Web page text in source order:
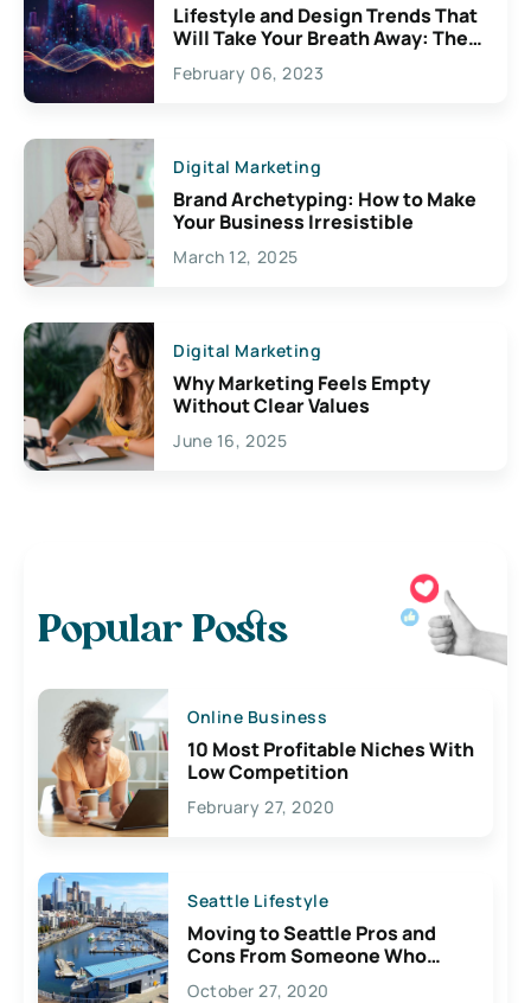
Lifestyle and Design Trends That
Will Take Your Breath Away: The
Exciting Possibilities For
Creativity
February 06, 2023
Digital Marketing
Brand Archetyping: How to Make
Your Business Irresistible
March 12, 2025
Digital Marketing
Why Marketing Feels Empty
Without Clear Values
June 16, 2025
Popular Posts
Online Business
10 Most Profitable Niches With
Low Competition
February 27, 2020
Seattle Lifestyle
Moving to Seattle Pros and
Cons From Someone Who
Lives Here
October 27, 2020